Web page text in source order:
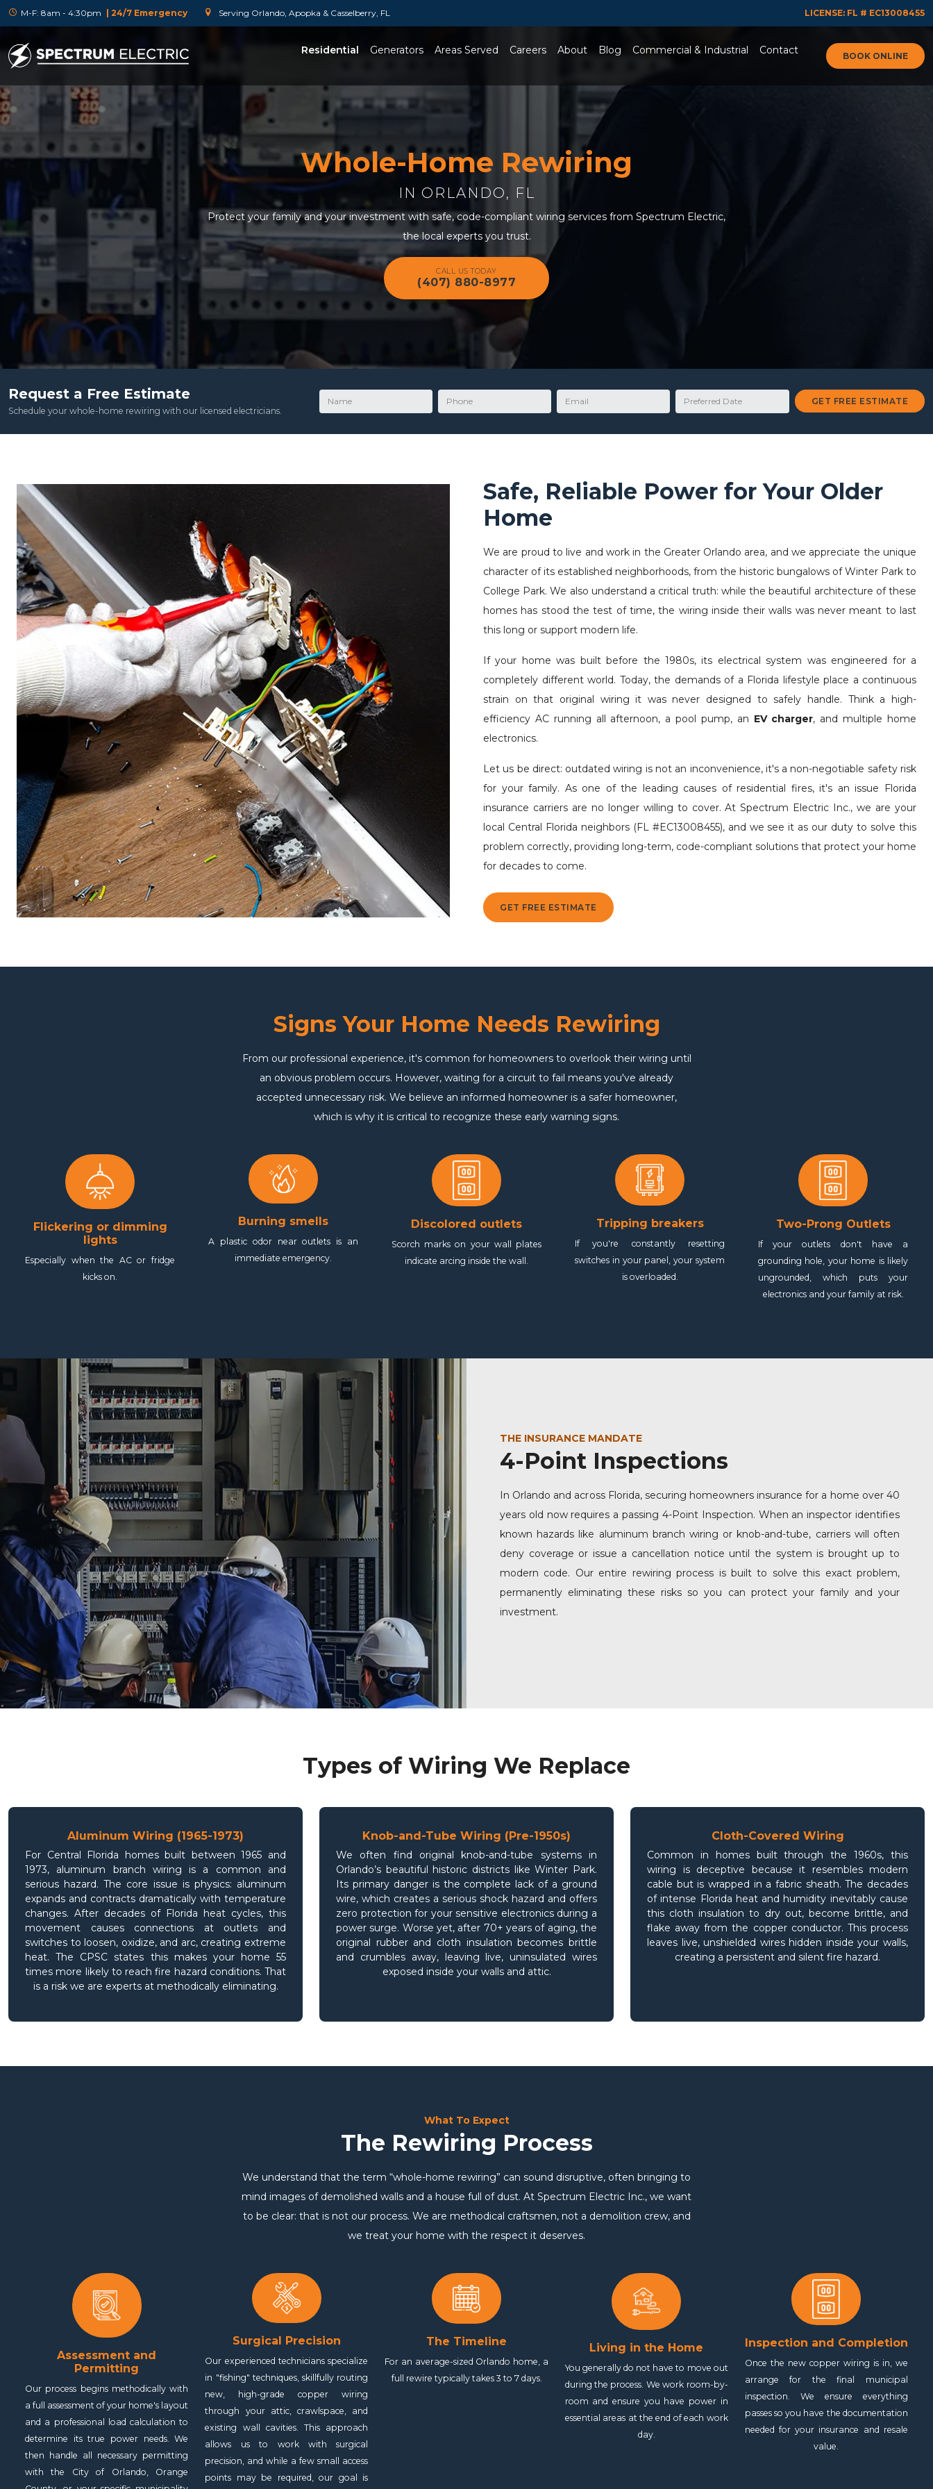
M-F: 8am - 4:30pm | 24/7 Emergency Serving Orlando, Apopka & Casselberry, FL LICENSE: FL # EC13008455
BOOK ONLINE
Residential
Generators Areas Served Careers About Blog Commercial & Industrial Contact
Whole-Home Rewiring
IN ORLANDO, FL
Protect your family and your investment with safe, code-compliant wiring services from Spectrum Electric,
the local experts you trust.
CALL US TODAY
(407) 880-8977
Request a Free Estimate
Schedule your whole-home rewiring with our licensed electricians.
Name Phone Email Preferred Date GET FREE ESTIMATE
Safe, Reliable Power for Your Older
Home
We are proud to live and work in the Greater Orlando area, and we appreciate the unique
character of its established neighborhoods, from the historic bungalows of Winter Park to
College Park. We also understand a critical truth: while the beautiful architecture of these
homes has stood the test of time, the wiring inside their walls was never meant to last
this long or support modern life.
If your home was built before the 1980s, its electrical system was engineered for a
completely different world. Today, the demands of a Florida lifestyle place a continuous
strain on that original wiring it was never designed to safely handle. Think a high-
efficiency AC running all afternoon, a pool pump, an EV charger, and multiple home
electronics.
Let us be direct: outdated wiring is not an inconvenience, it's a non-negotiable safety risk
for your family. As one of the leading causes of residential fires, it's an issue Florida
insurance carriers are no longer willing to cover. At Spectrum Electric Inc., we are your
local Central Florida neighbors (FL #EC13008455), and we see it as our duty to solve this
problem correctly, providing long-term, code-compliant solutions that protect your home
for decades to come.
GET FREE ESTIMATE
Signs Your Home Needs Rewiring
From our professional experience, it's common for homeowners to overlook their wiring until
an obvious problem occurs. However, waiting for a circuit to fail means you've already
accepted unnecessary risk. We believe an informed homeowner is a safer homeowner,
which is why it is critical to recognize these early warning signs.
Flickering or dimming
lights
Especially when the AC or fridge
kicks on.
Burning smells
A plastic odor near outlets is an
immediate emergency.
Discolored outlets
Scorch marks on your wall plates
indicate arcing inside the wall.
Tripping breakers
If you're constantly resetting
switches in your panel, your system
is overloaded.
Two-Prong Outlets
If your outlets don't have a
grounding hole, your home is likely
ungrounded, which puts your
electronics and your family at risk.
THE INSURANCE MANDATE
4-Point Inspections
In Orlando and across Florida, securing homeowners insurance for a home over 40
years old now requires a passing 4-Point Inspection. When an inspector identifies
known hazards like aluminum branch wiring or knob-and-tube, carriers will often
deny coverage or issue a cancellation notice until the system is brought up to
modern code. Our entire rewiring process is built to solve this exact problem,
permanently eliminating these risks so you can protect your family and your
investment.
Types of Wiring We Replace
Aluminum Wiring (1965-1973)
For Central Florida homes built between 1965 and
1973, aluminum branch wiring is a common and
serious hazard. The core issue is physics: aluminum
expands and contracts dramatically with temperature
changes. After decades of Florida heat cycles, this
movement causes connections at outlets and
switches to loosen, oxidize, and arc, creating extreme
heat. The CPSC states this makes your home 55
times more likely to reach fire hazard conditions. That
is a risk we are experts at methodically eliminating.
Knob-and-Tube Wiring (Pre-1950s)
We often find original knob-and-tube systems in
Orlando’s beautiful historic districts like Winter Park.
Its primary danger is the complete lack of a ground
wire, which creates a serious shock hazard and offers
zero protection for your sensitive electronics during a
power surge. Worse yet, after 70+ years of aging, the
original rubber and cloth insulation becomes brittle
and crumbles away, leaving live, uninsulated wires
exposed inside your walls and attic.
Cloth-Covered Wiring
Common in homes built through the 1960s, this
wiring is deceptive because it resembles modern
cable but is wrapped in a fabric sheath. The decades
of intense Florida heat and humidity inevitably cause
this cloth insulation to dry out, become brittle, and
flake away from the copper conductor. This process
leaves live, unshielded wires hidden inside your walls,
creating a persistent and silent fire hazard.
What To Expect
The Rewiring Process
We understand that the term “whole-home rewiring” can sound disruptive, often bringing to
mind images of demolished walls and a house full of dust. At Spectrum Electric Inc., we want
to be clear: that is not our process. We are methodical craftsmen, not a demolition crew, and
we treat your home with the respect it deserves.
Assessment and
Permitting
Our process begins methodically with
a full assessment of your home's layout
and a professional load calculation to
determine its true power needs. We
then handle all necessary permitting
with the City of Orlando, Orange
Surgical Precision
Our experienced technicians specialize
in "fishing" techniques, skillfully routing
new, high-grade copper wiring
through your attic, crawlspace, and
existing wall cavities. This approach
allows us to work with surgical
precision, and while a few small access
points may be required, our goal is
The Timeline
For an average-sized Orlando home, a
full rewire typically takes 3 to 7 days.
Living in the Home
You generally do not have to move out
during the process. We work room-by-
room and ensure you have power in
essential areas at the end of each work
day.
Inspection and Completion
Once the new copper wiring is in, we
arrange for the final municipal
inspection. We ensure everything
passes so you have the documentation
needed for your insurance and resale
value.